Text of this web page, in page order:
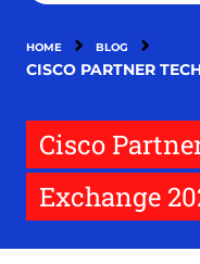
HOME BLOG
CISCO PARTNER
Cisco
Exchange